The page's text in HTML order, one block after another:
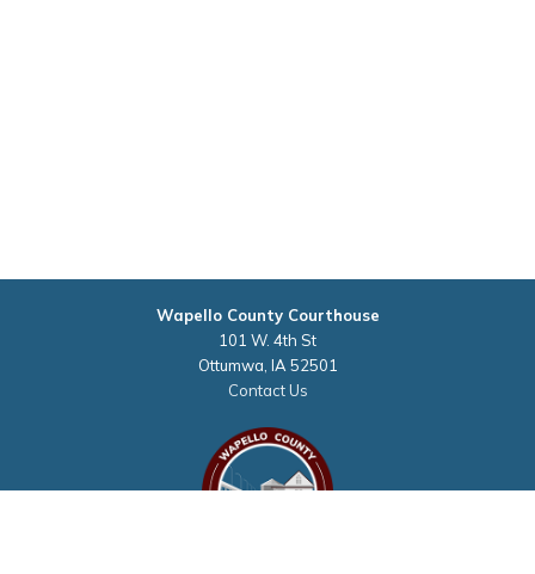
Wapello County Courthouse
101 W. 4th St
Ottumwa, IA 52501
Contact Us